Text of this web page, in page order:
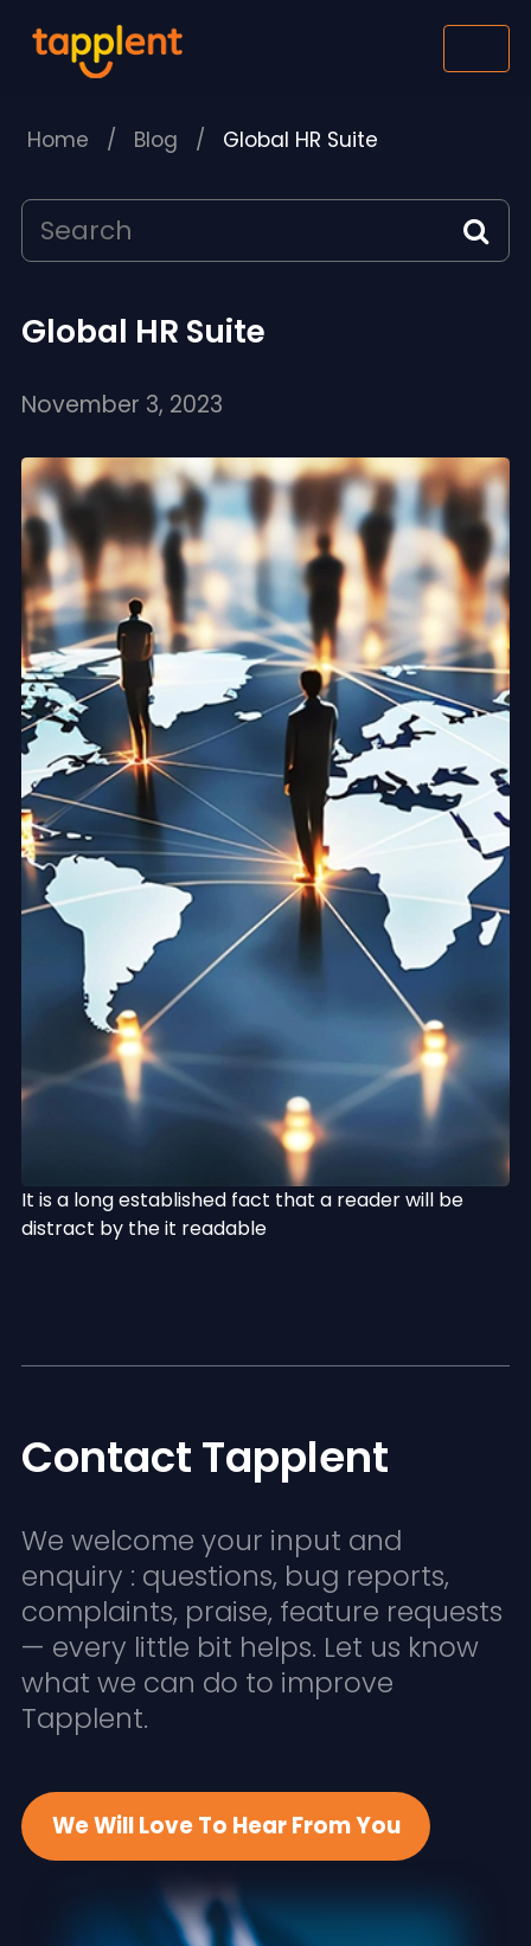
Home / Blog / Global HR Suite
Global HR Suite
November 3, 2023
It is a long established fact that a reader will be
distract by the it readable
Contact Tapplent
We welcome your input and
enquiry : questions, bug reports,
complaints, praise, feature requests
— every little bit helps. Let us know
what we can do to improve
Tapplent.
We Will Love To Hear From You